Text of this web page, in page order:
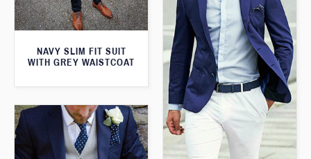
NAVY SLIM FIT SUIT
WITH GREY WAISTCOAT